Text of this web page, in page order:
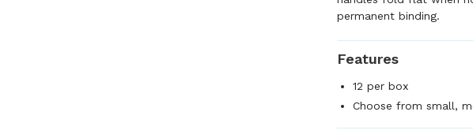
permanent binding.
Features
12 per box
Choose from small,